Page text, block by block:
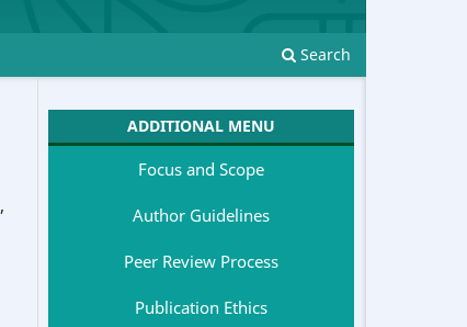
Search
,
ADDITIONAL MENU
Focus and Scope
Author Guidelines
Peer Review Process
Publication Ethics